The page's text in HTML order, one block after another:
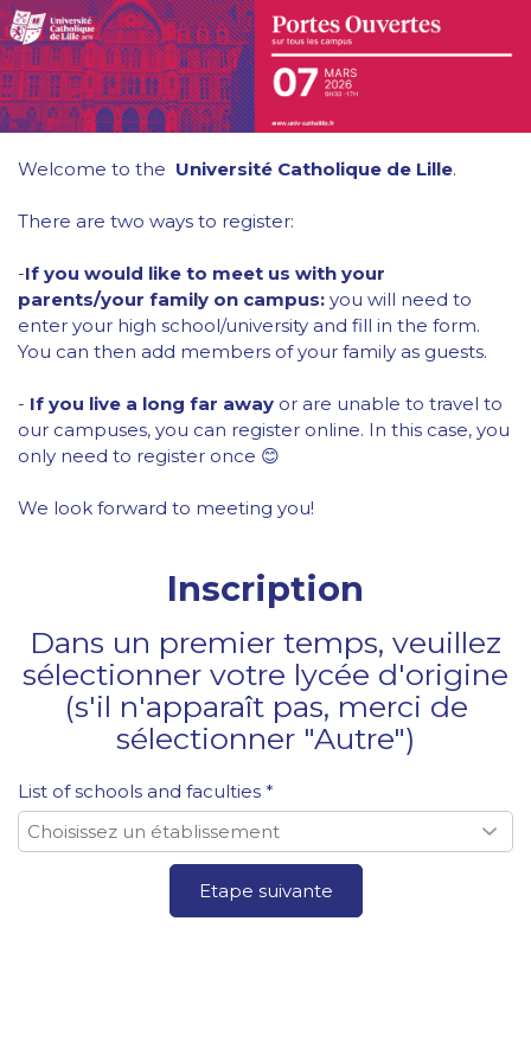
Welcome to the Université Catholique de Lille.
There are two ways to register:
-If you would like to meet us with your
parents/your family on campus: you will need to
enter your high school/university and fill in the form.
You can then add members of your family as guests.
- If you live a long far away or are unable to travel to
our campuses, you can register online. In this case, you
only need to register once 😊
We look forward to meeting you!
Inscription
Dans un premier temps, veuillez
sélectionner votre lycée d'origine
(s'il n'apparaît pas, merci de
sélectionner "Autre")
List of schools and faculties *
Etape suivante